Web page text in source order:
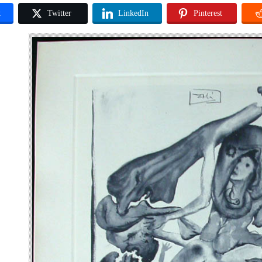
Twitter LinkedIn Pinterest